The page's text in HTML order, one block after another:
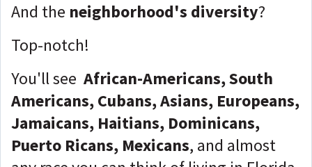
And the neighborhood's diversity?
Top-notch!
You'll see African-Americans, South
Americans, Cubans, Asians, Europeans,
Jamaicans, Haitians, Dominicans,
Puerto Ricans, Mexicans, and almost